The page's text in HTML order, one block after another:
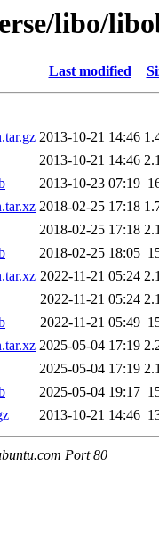
libo/
Last modified
2013-10-21 14:46
2013-10-21 14:46
2013-10-23 07:19
2018-02-25 17:18
2018-02-25 17:18
2018-02-25 18:05
2022-11-21 05:24
2022-11-21 05:24
2022-11-21 05:49
2025-05-04 17:19
2025-05-04 17:19
2025-05-04 19:17
2013-10-21 14:46
Port 80